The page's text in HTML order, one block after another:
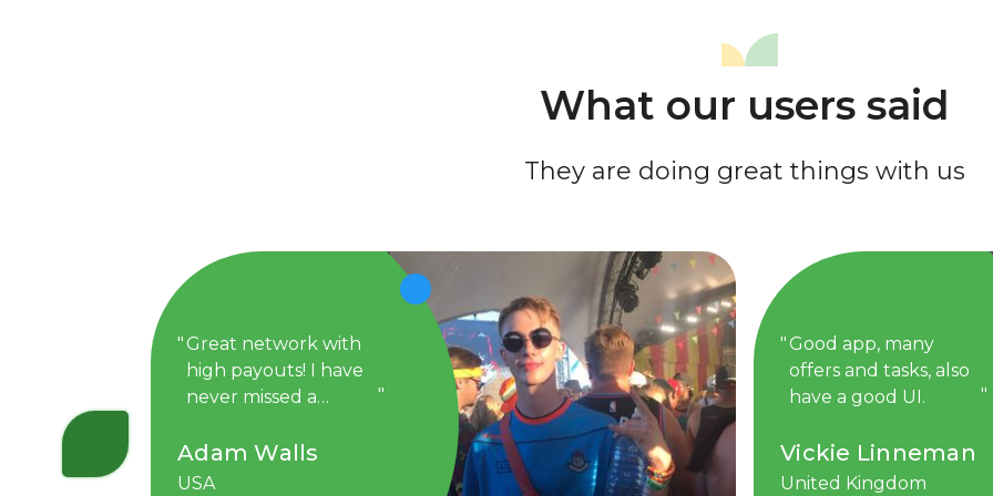
What our users said
They are doing great things with us
Great network with
high payouts! I have
never missed a
DollarTub. I have
been with them for a
Adam Walls
USA
Good app, many
offers and tasks, also
have a good UI.
Vickie Linneman
United Kingdom